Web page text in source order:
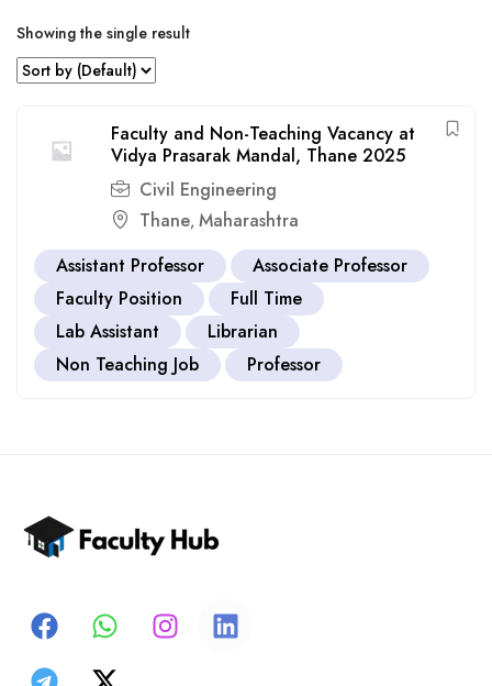
Showing the single result
Faculty and Non-Teaching Vacancy at
Vidya Prasarak Mandal, Thane 2025
Civil Engineering
Thane, Maharashtra
Assistant Professor
Associate Professor
Faculty Position
Full Time
Lab Assistant
Librarian
Non Teaching Job
Professor